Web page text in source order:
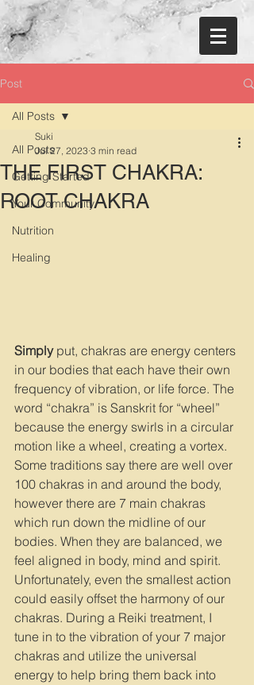
Post
All Posts
Getting Started
Your Community
Nutrition
Healing
All Posts
THE FIRST CHAKRA:
ROOT CHAKRA
Suki
Jul 27, 2023 3 min read
Simply put, chakras are energy centers
in our bodies that each have their own
frequency of vibration, or life force. The
word “chakra” is Sanskrit for “wheel”
because the energy swirls in a circular
motion like a wheel, creating a vortex.
Some traditions say there are well over
100 chakras in and around the body,
however there are 7 main chakras
which run down the midline of our
bodies. When they are balanced, we
feel aligned in body, mind and spirit.
Unfortunately, even the smallest action
could easily offset the harmony of our
chakras. During a Reiki treatment, I
tune in to the vibration of your 7 major
chakras and utilize the universal
energy to help bring them back into